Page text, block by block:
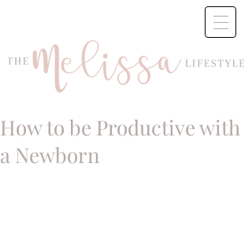
How to be Productive with
a Newborn